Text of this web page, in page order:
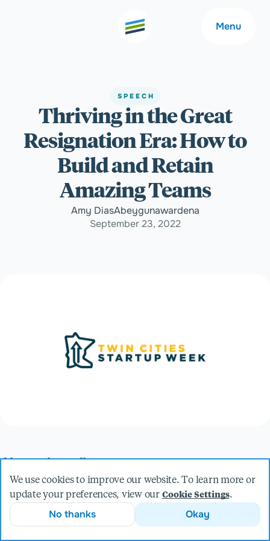
Menu
Welcome
Expertise
Outcomes
About
Careers
Community
SPEECH
Thriving in the Great
Resignation Era: How to
Build and Retain
Amazing Teams
Amy DiasAbeygunawardena
September 23, 2022
About the talk
The value of high-performing teams has never been more
apparent than in our current moment. Conversely, it has
never been more difficult to attract and retain top talent. Join
us for a vibrant panel discussion on what it means to grow
and sustain amazing teams in this climate. In this session,
We use cookies to improve our website. To learn more or
update your preferences, view our Cookie Settings.
No thanks Okay